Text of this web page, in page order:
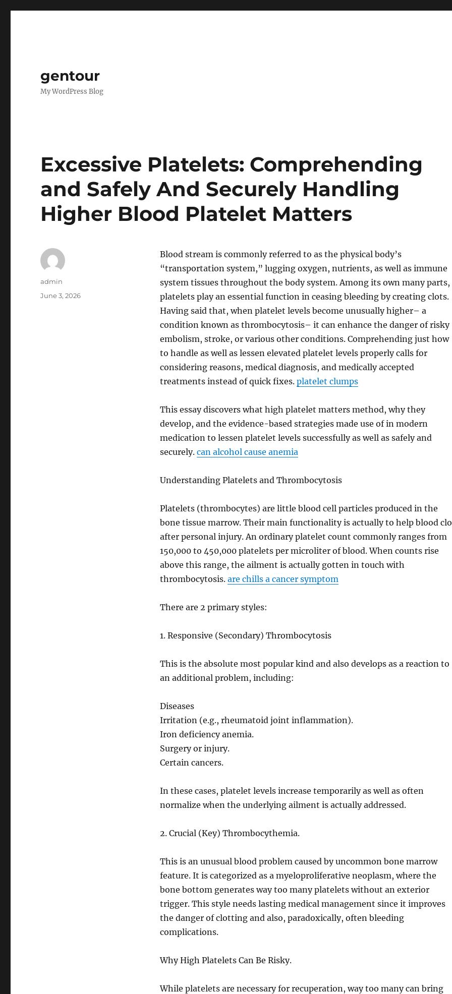
gentour
My WordPress Blog
Excessive Platelets: Comprehending
and Safely And Securely Handling
Higher Blood Platelet Matters
Blood stream is commonly referred to as the physical body’s
“transportation system,” lugging oxygen, nutrients, as well as immune
system tissues throughout the body system. Among its own many parts,
platelets play an essential function in ceasing bleeding by creating clots.
Having said that, when platelet levels become unusually higher– a
condition known as thrombocytosis– it can enhance the danger of risky
embolism, stroke, or various other conditions. Comprehending just how
to handle as well as lessen elevated platelet levels properly calls for
considering reasons, medical diagnosis, and medically accepted
treatments instead of quick fixes. platelet clumps
This essay discovers what high platelet matters method, why they
develop, and the evidence-based strategies made use of in modern
medication to lessen platelet levels successfully as well as safely and
securely. can alcohol cause anemia
Understanding Platelets and Thrombocytosis
Platelets (thrombocytes) are little blood cell particles produced in the
bone tissue marrow. Their main functionality is actually to help blood
after personal injury. An ordinary platelet count commonly ranges from
150,000 to 450,000 platelets per microliter of blood. When counts rise
above this range, the ailment is actually gotten in touch with
thrombocytosis. are chills a cancer symptom
There are 2 primary styles:
1. Responsive (Secondary) Thrombocytosis
This is the absolute most popular kind and also develops as a reaction to
an additional problem, including:
Diseases
Irritation (e.g., rheumatoid joint inflammation).
Iron deficiency anemia.
Surgery or injury.
Certain cancers.
In these cases, platelet levels increase temporarily as well as often
normalize when the underlying ailment is actually addressed.
2. Crucial (Key) Thrombocythemia.
This is an unusual blood problem caused by uncommon bone marrow
feature. It is categorized as a myeloproliferative neoplasm, where the
bone bottom generates way too many platelets without an exterior
trigger. This style needs lasting medical management since it improves
the danger of clotting and also, paradoxically, often bleeding
complications.
Why High Platelets Can Be Risky.
While platelets are necessary for recuperation, way too many can bring
Author
admin
Posted
June 3, 2026